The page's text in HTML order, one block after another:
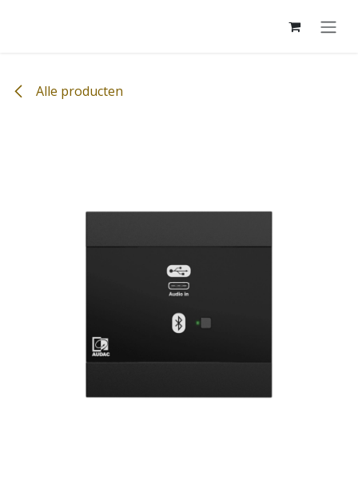
Alle producten